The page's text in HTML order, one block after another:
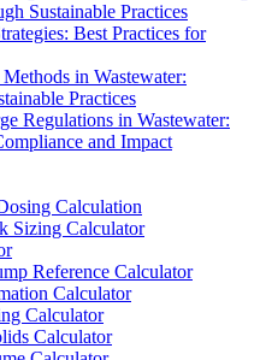
Sustainable Practices
Best Practices for
in Wastewater:
Practices
Regulations in Wastewater:
and Impact
Calculation
Sizing Calculator
Reference Calculator
Calculator
Calculator
Calculator